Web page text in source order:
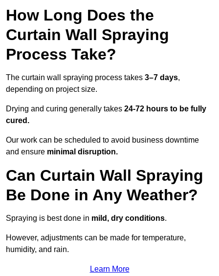
How Long Does the
Curtain Wall Spraying
Process Take?
The curtain wall spraying process takes 3–7 days,
depending on project size.
Drying and curing generally takes 24-72 hours to be fully
cured.
Our work can be scheduled to avoid business downtime
and ensure minimal disruption.
Can Curtain Wall Spraying
Be Done in Any Weather?
Spraying is best done in mild, dry conditions.
However, adjustments can be made for temperature,
humidity, and rain.
Learn More